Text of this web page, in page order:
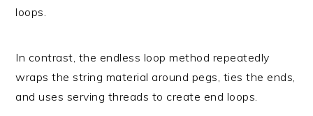
loops.
In contrast, the endless loop method repeatedly
wraps the string material around pegs, ties the ends,
and uses serving threads to create end loops.